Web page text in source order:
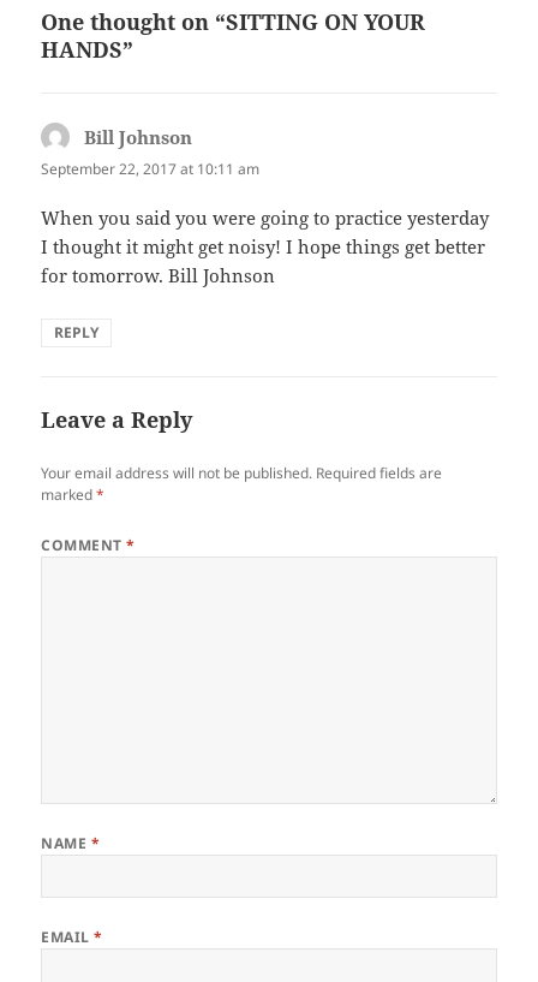
One thought on “SITTING ON YOUR
HANDS”
Bill Johnson
September 22, 2017 at 10:11 am
When you said you were going to practice yesterday
I thought it might get noisy! I hope things get better
for tomorrow. Bill Johnson
REPLY
Leave a Reply
Your email address will not be published. Required fields are
marked*
COMMENT*
NAME *
EMAIL*